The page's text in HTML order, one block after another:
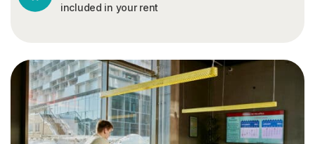
included in your rent